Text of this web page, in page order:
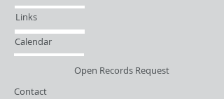
Links
Calendar
Open Records Request
Contact